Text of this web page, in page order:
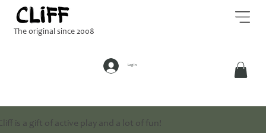
is a gift of active play and a lot of fun!
Log In
The original since 2008